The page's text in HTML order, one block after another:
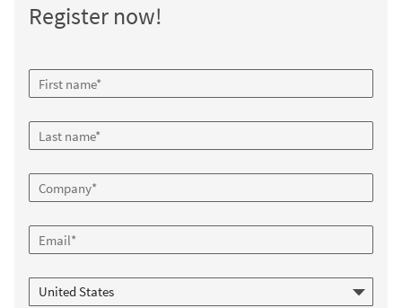
Register now!